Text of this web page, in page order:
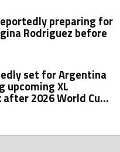
preparing for
Rodriguez before
set for Argentina
upcoming XL
2026 World Cup